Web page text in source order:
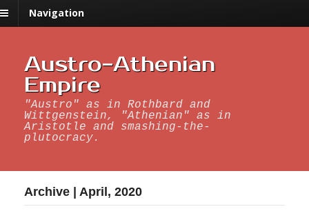
Navigation
Austro-Athenian
Empire
"Austro" as in Rothbard and
Wittgenstein, "Athenian" as in
Aristotle and smashing-the-
plutocracy.
Archive | April, 2020